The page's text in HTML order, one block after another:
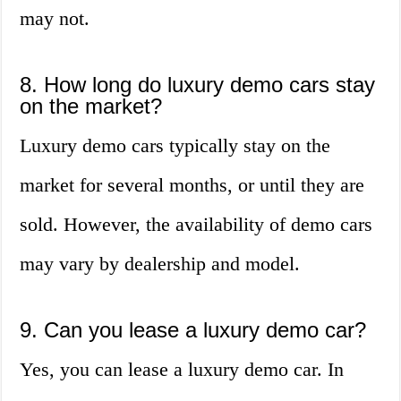
may not.
8. How long do luxury demo cars stay
on the market?
Luxury demo cars typically stay on the
market for several months, or until they are
sold. However, the availability of demo cars
may vary by dealership and model.
9. Can you lease a luxury demo car?
Yes, you can lease a luxury demo car. In